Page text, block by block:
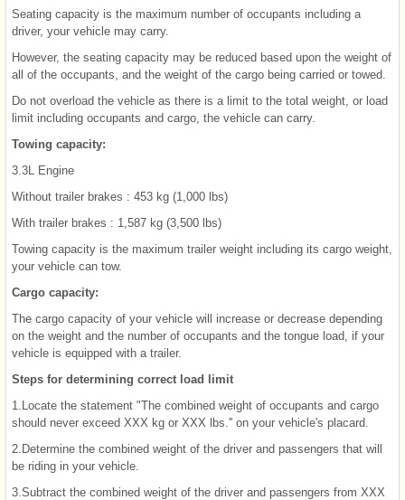
Seating capacity is the maximum number of occupants including a
driver, your vehicle may carry.
However, the seating capacity may be reduced based upon the weight of
all of the occupants, and the weight of the cargo being carried or towed.
Do not overload the vehicle as there is a limit to the total weight, or load
limit including occupants and cargo, the vehicle can carry.
Towing capacity:
3.3L Engine
Without trailer brakes : 453 kg (1,000 lbs)
With trailer brakes : 1,587 kg (3,500 lbs)
Towing capacity is the maximum trailer weight including its cargo weight,
your vehicle can tow.
Cargo capacity:
The cargo capacity of your vehicle will increase or decrease depending
on the weight and the number of occupants and the tongue load, if your
vehicle is equipped with a trailer.
Steps for determining correct load limit
1.Locate the statement "The combined weight of occupants and cargo
should never exceed XXX kg or XXX lbs.'' on your vehicle's placard.
2.Determine the combined weight of the driver and passengers that will
be riding in your vehicle.
3.Subtract the combined weight of the driver and passengers from XXX